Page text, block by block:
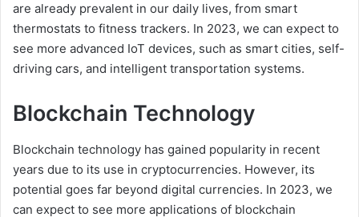
are already prevalent in our daily lives, from smart
thermostats to fitness trackers. In 2023, we can expect to
see more advanced IoT devices, such as smart cities, self-
driving cars, and intelligent transportation systems.
Blockchain Technology
Blockchain technology has gained popularity in recent
years due to its use in cryptocurrencies. However, its
potential goes far beyond digital currencies. In 2023, we
can expect to see more applications of blockchain